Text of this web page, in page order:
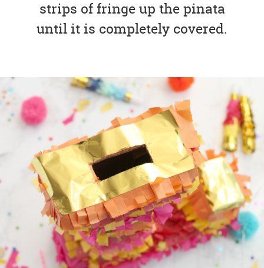
strips of fringe up the pinata
until it is completely covered.